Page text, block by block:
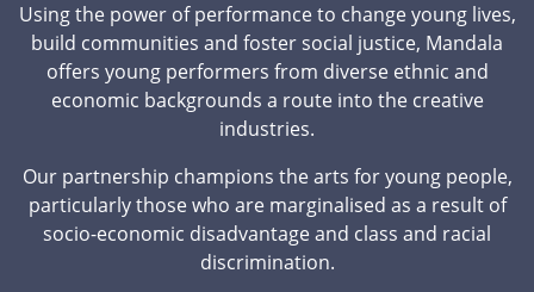
Using the power of performance to change young lives,
build communities and foster social justice, Mandala
offers young performers from diverse ethnic and
economic backgrounds a route into the creative
industries.
Our partnership champions the arts for young people,
particularly those who are marginalised as a result of
socio-economic disadvantage and class and racial
discrimination.